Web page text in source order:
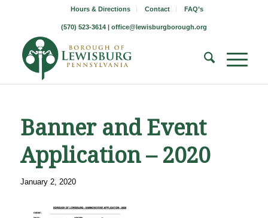
Hours & Directions Contact FAQ’s
(570) 523-3614 | office@lewisburgborough.org
Banner and Event
Application – 2020
January 2, 2020